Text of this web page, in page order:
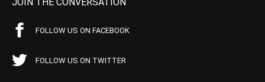
JOIN THE CONVERSATION
FOLLOW US ON FACEBOOK
FOLLOW US ON TWITTER